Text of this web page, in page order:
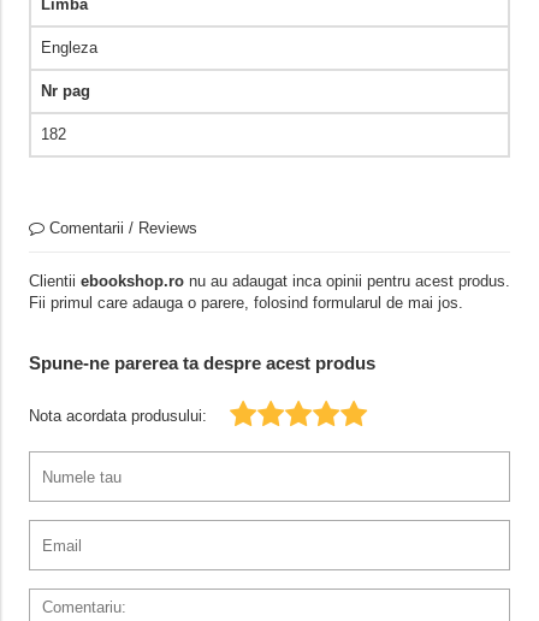
Limba
Engleza
Nr pag
182
Comentarii / Reviews
Clientii ebookshop.ronu au adaugat inca opinii pentru acest produs.
Fii primul care adauga o parere, folosind formularul de mai jos.
Spune-ne parerea ta despre acest produs
Nota acordata produsului: